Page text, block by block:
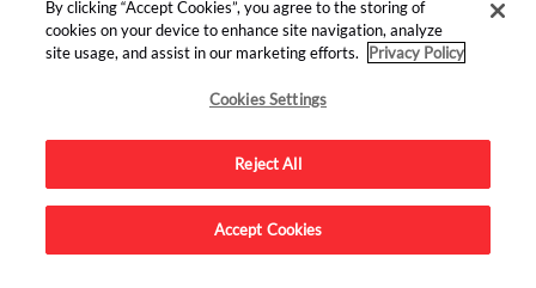
Advertise on this site.
By clicking “Accept Cookies”, you agree to the storing of
cookies on your device to enhance site navigation, analyze
site usage, and assist in our marketing efforts.
Privacy Policy
Cookies Settings
Reject All
Accept Cookies